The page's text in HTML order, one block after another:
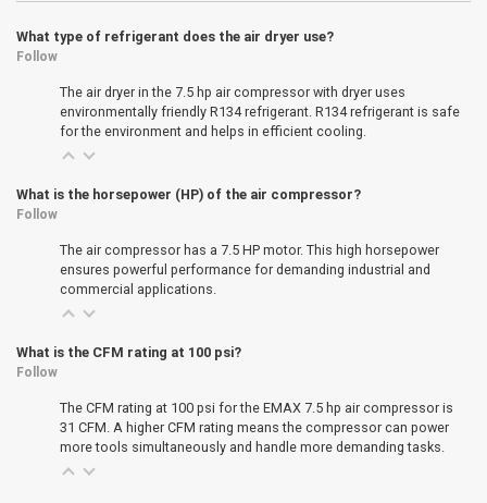
What type of refrigerant does the air dryer use?
Follow
The air dryer in the 7.5 hp air compressor with dryer uses
environmentally friendly R134 refrigerant. R134 refrigerant is safe
for the environment and helps in efficient cooling.
What is the horsepower (HP) of the air compressor?
Follow
The air compressor has a 7.5 HP motor. This high horsepower
ensures powerful performance for demanding industrial and
commercial applications.
What is the CFM rating at 100 psi?
Follow
The CFM rating at 100 psi for the EMAX 7.5 hp air compressor is
31 CFM. A higher CFM rating means the compressor can power
more tools simultaneously and handle more demanding tasks.